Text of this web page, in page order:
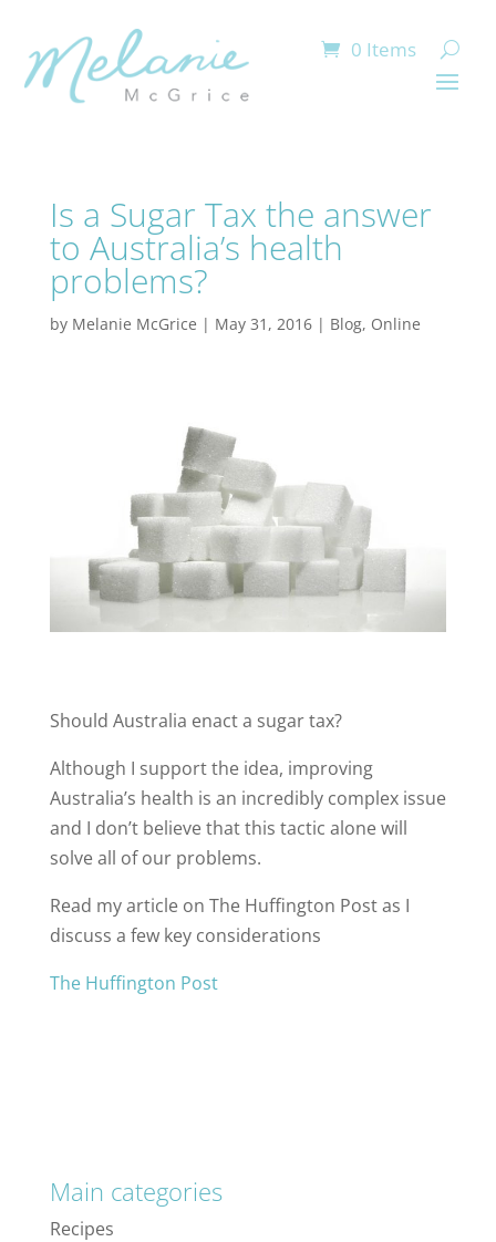
0 Items
Is a Sugar Tax the answer
to Australia’s health
problems?
by Melanie McGrice | May 31, 2016| Blog, Online
Should Australia enact a sugar tax?
Although I support the idea, improving
Australia’s health is an incredibly complex issue
and I don’t believe that this tactic alone will
solve all of our problems.
Read my article on The Huffington Post as I
discuss a few key considerations
The Huffington Post
Main categories
Recipes